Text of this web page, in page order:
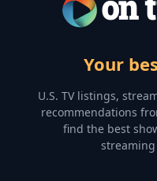
Your
U.S. TV listings,
recommendations
find the best
streaming